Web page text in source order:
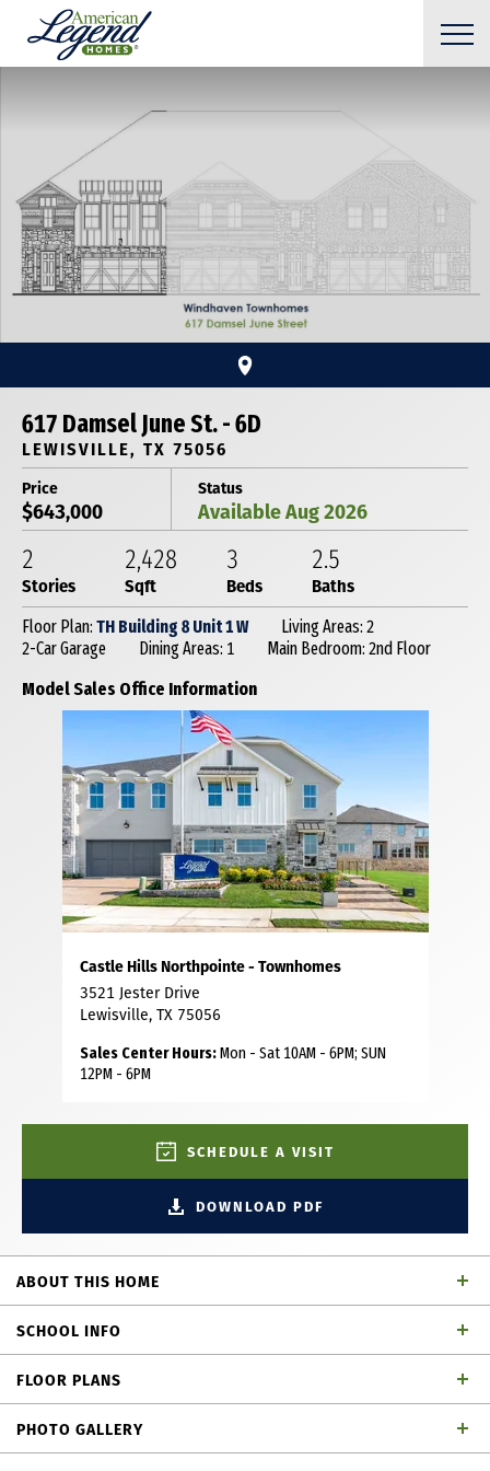
617 Damsel June St. - 6D
LEWISVILLE, TX 75056
Price
$643,000
Status
Available Aug 2026
2
Stories
2,428
Sqft
3
Beds
2.5
Baths
Floor Plan: TH Building 8 Unit 1 W
Living Areas: 2
2-Car Garage
Dining Areas: 1 Main Bedroom: 2nd Floor
Model Sales Office Information
Castle Hills Northpointe - Townhomes
3521 Jester Drive
Lewisville, TX 75056
Sales Center Hours:Mon - Sat 10AM - 6PM; SUN
12PM - 6PM
SCHEDULE A VISIT
DOWNLOAD PDF
ABOUT THIS HOME
townhome in the Castle Hills master-planned community
offers low-maintenance, luxury living with a smart and
natural light from large floor-to-ceiling windows, creating
a bright and airy feel the moment you walk in. A
SCHOOL INFO
Lewisville ISD
School District
FLOOR PLANS
PHOTO GALLERY